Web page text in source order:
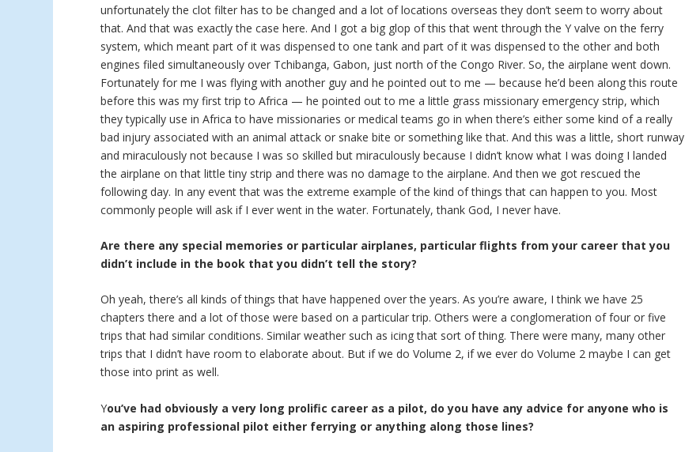
unfortunately the clot filter has to be changed and a lot of locations overseas they don’t seem to worry about
that. And that was exactly the case here. And I got a big glop of this that went through the Y valve on the ferry
system, which meant part of it was dispensed to one tank and part of it was dispensed to the other and both
engines filed simultaneously over Tchibanga, Gabon, just north of the Congo River. So, the airplane went down.
Fortunately for me I was flying with another guy and he pointed out to me — because he’d been along this route
before this was my first trip to Africa — he pointed out to me a little grass missionary emergency strip, which
they typically use in Africa to have missionaries or medical teams go in when there’s either some kind of a really
bad injury associated with an animal attack or snake bite or something like that. And this was a little, short runway
and miraculously not because I was so skilled but miraculously because I didn’t know what I was doing I landed
the airplane on that little tiny strip and there was no damage to the airplane. And then we got rescued the
following day. In any event that was the extreme example of the kind of things that can happen to you. Most
commonly people will ask if I ever went in the water. Fortunately, thank God, I never have.
Are there any special memories or particular airplanes, particular flights from your career that you
didn’t include in the book that you didn’t tell the story?
Oh yeah, there’s all kinds of things that have happened over the years. As you’re aware, I think we have 25
chapters there and a lot of those were based on a particular trip. Others were a conglomeration of four or five
trips that had similar conditions. Similar weather such as icing that sort of thing. There were many, many other
trips that I didn’t have room to elaborate about. But if we do Volume 2, if we ever do Volume 2 maybe I can get
those into print as well.
You’ve had obviously a very long prolific career as a pilot, do you have any advice for anyone who is
an aspiring professional pilot either ferrying or anything along those lines?